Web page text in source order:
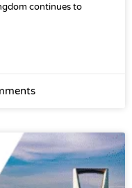
continues to